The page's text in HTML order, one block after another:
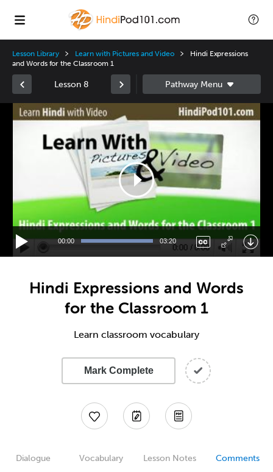
Lesson Library Learn with Pictures and Video
Hindi Expressions
and Words for the Classroom 1
Lesson 8
Video
Player
00:00 03:20
Hindi Expressions and Words
for the Classroom 1
Learn classroom vocabulary
Mark Complete
Dialogue Vocabulary Lesson Notes Comments